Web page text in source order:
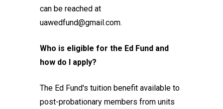
can be reached at
uawedfund@gmail.com.
Who is eligible for the Ed Fund and
how do I apply?
The Ed Fund's tuition benefit available to
post-probationary members from units